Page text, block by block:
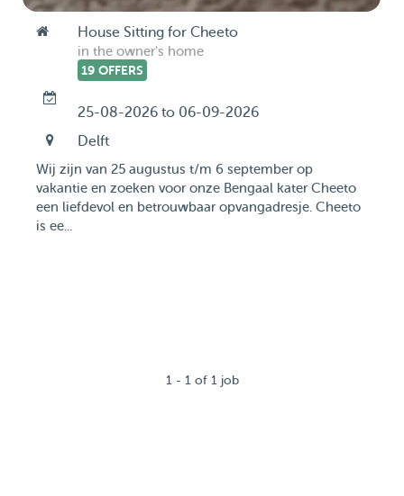
House Sitting for Cheeto
in the owner's home
19 OFFERS
25-08-2026 to 06-09-2026
Delft
Wij zijn van 25 augustus t/m 6 september op
vakantie en zoeken voor onze Bengaal kater Cheeto
een liefdevol en betrouwbaar opvangadresje. Cheeto
is ee...
1 - 1 of 1 job